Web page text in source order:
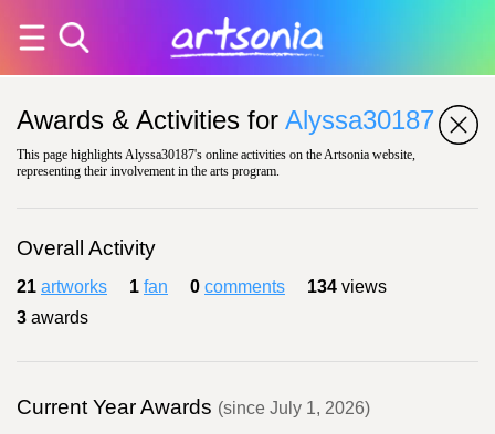
Awards & Activities for Alyssa30187
This page highlights Alyssa30187's online activities on the Artsonia website,
representing their involvement in the arts program.
Overall Activity
21 artworks 1 fan 0 comments 134 views
3 awards
Current Year Awards (since July 1, 2026)